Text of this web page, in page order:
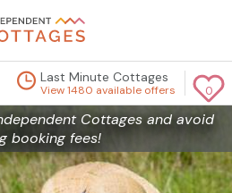
0
Last Minute Cottages
View 1480 available offers
Cottages and avoid
booking fees!